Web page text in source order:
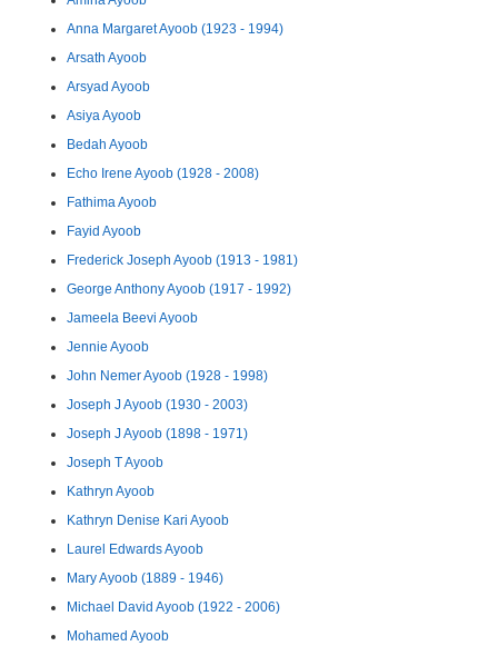
Anna Margaret Ayoob (1923 - 1994)
Arsath Ayoob
Arsyad Ayoob
Asiya Ayoob
Bedah Ayoob
Echo Irene Ayoob (1928 - 2008)
Fathima Ayoob
Fayid Ayoob
Frederick Joseph Ayoob (1913 - 1981)
George Anthony Ayoob (1917 - 1992)
Jameela Beevi Ayoob
Jennie Ayoob
John Nemer Ayoob (1928 - 1998)
Joseph J Ayoob (1930 - 2003)
Joseph J Ayoob (1898 - 1971)
Joseph T Ayoob
Kathryn Ayoob
Kathryn Denise Kari Ayoob
Laurel Edwards Ayoob
Mary Ayoob (1889 - 1946)
Michael David Ayoob (1922 - 2006)
Mohamed Ayoob